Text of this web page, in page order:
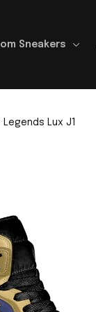
Sneakers
Lux J1